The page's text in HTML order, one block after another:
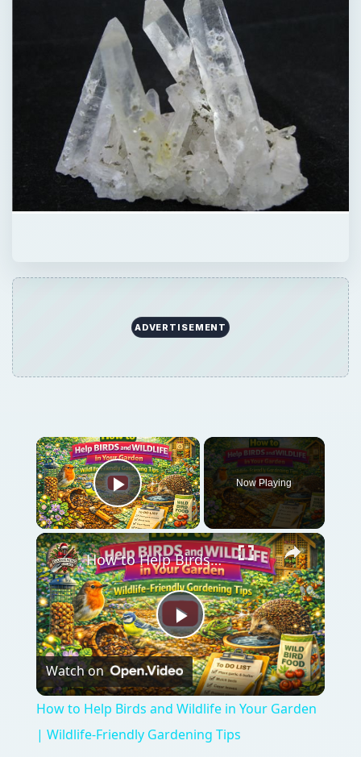
ADVERTISEMENT
Play Video
Now Playing
Play
Video
How to Help Birds and Wildlife in Your Garden | Wildlife-Friendly Gardening Tips
Watch on
How to Help Birds and Wildlife in Your Garden
| Wildlife-Friendly Gardening Tips